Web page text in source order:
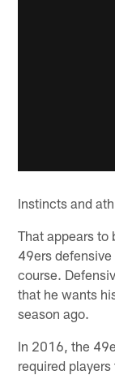
Instincts and
That appears to
49ers
course.
that he wants
season ago.
In 2016, the
required